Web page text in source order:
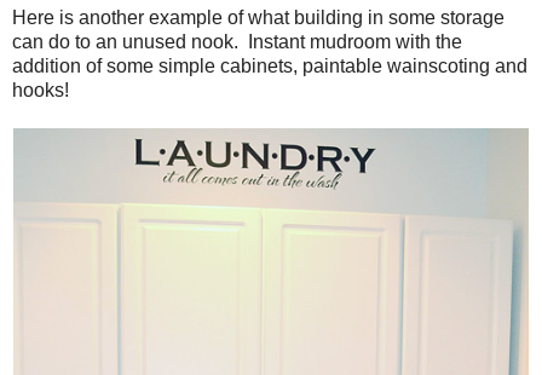
Here is another example of what building in some storage
can do to an unused nook. Instant mudroom with the
addition of some simple cabinets, paintable wainscoting and
hooks!